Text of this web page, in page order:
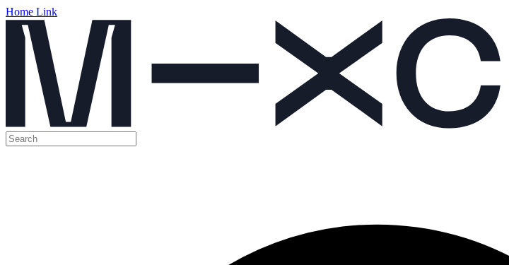
Home Link